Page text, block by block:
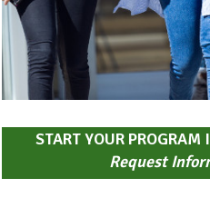
START YOUR
Request